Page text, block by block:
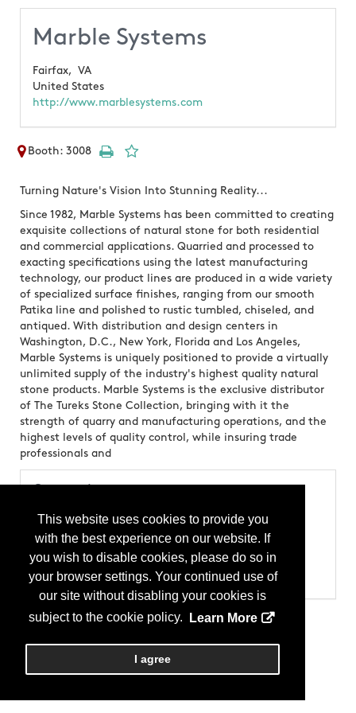
This website uses cookies to provide you
with the best experience on our website. If
you wish to disable cookies, please do so in
your browser settings. Your continued use of
our site without disabling your cookies is
subject to the cookie policy.
Learn More
I agree
Marble Systems
Fairfax, VA
United States
http://www.marblesystems.com
Booth: 3008
Turning Nature's Vision Into Stunning Reality...
Since 1982, Marble Systems has been committed to creating
exquisite collections of natural stone for both residential
and commercial applications. Quarried and processed to
exacting specifications using the latest manufacturing
technology, our product lines are produced in a wide variety
of specialized surface finishes, ranging from our smooth
Patika line and polished to rustic tumbled, chiseled, and
antiqued. With distribution and design centers in
Washington, D.C., New York, Florida and Los Angeles,
Marble Systems is uniquely positioned to provide a virtually
unlimited supply of the industry's highest quality natural
stone products. Marble Systems is the exclusive distributor
of The Tureks Stone Collection, bringing with it the
strength of quarry and manufacturing operations, and the
highest levels of quality control, while insuring trade
professionals and
Stone - Granite
Stone - Marble
Tile - Floor
Tile - Stone